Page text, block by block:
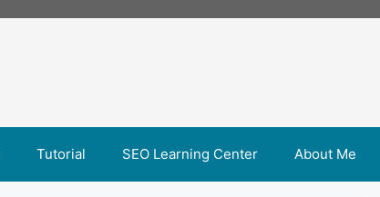
Tutorial SEO Learning Center About Me